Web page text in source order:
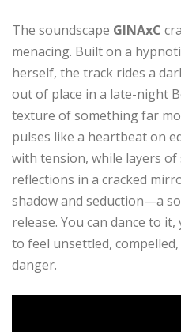
The soundscape GINAxC
menacing. Built on a
herself, the track rides a
out of place in a late-night
texture of something far
pulses like a heartbeat on
with tension, while layers
reflections in a cracked
shadow and seduction—a
release. You can dance to
to feel unsettled,
danger.